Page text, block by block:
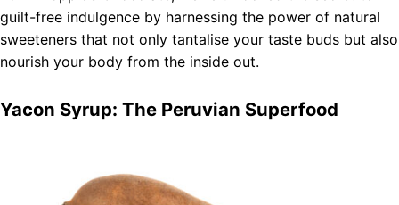
guilt-free indulgence by harnessing the power of natural
sweeteners that not only tantalise your taste buds but also
nourish your body from the inside out.
Yacon Syrup: The Peruvian Superfood